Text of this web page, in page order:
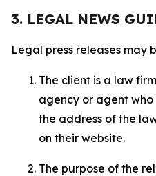
3. LEGAL NEWS
Legal press releases may
The client is a law
agency or agent
the address of the
on their website.
The purpose of the